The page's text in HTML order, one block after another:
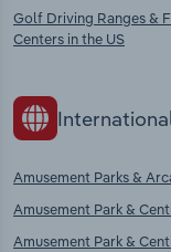
Golf Driving Ranges &
Centers in the US
Amusement Parks &
Amusement Park &
Amusement Park &